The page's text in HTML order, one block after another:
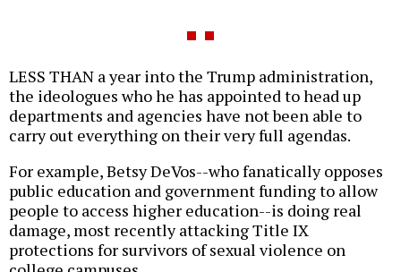
LESS THAN a year into the Trump administration,
the ideologues who he has appointed to head up
departments and agencies have not been able to
carry out everything on their very full agendas.
For example, Betsy DeVos--who fanatically opposes
public education and government funding to allow
people to access higher education--is doing real
damage, most recently attacking Title IX
protections for survivors of sexual violence on